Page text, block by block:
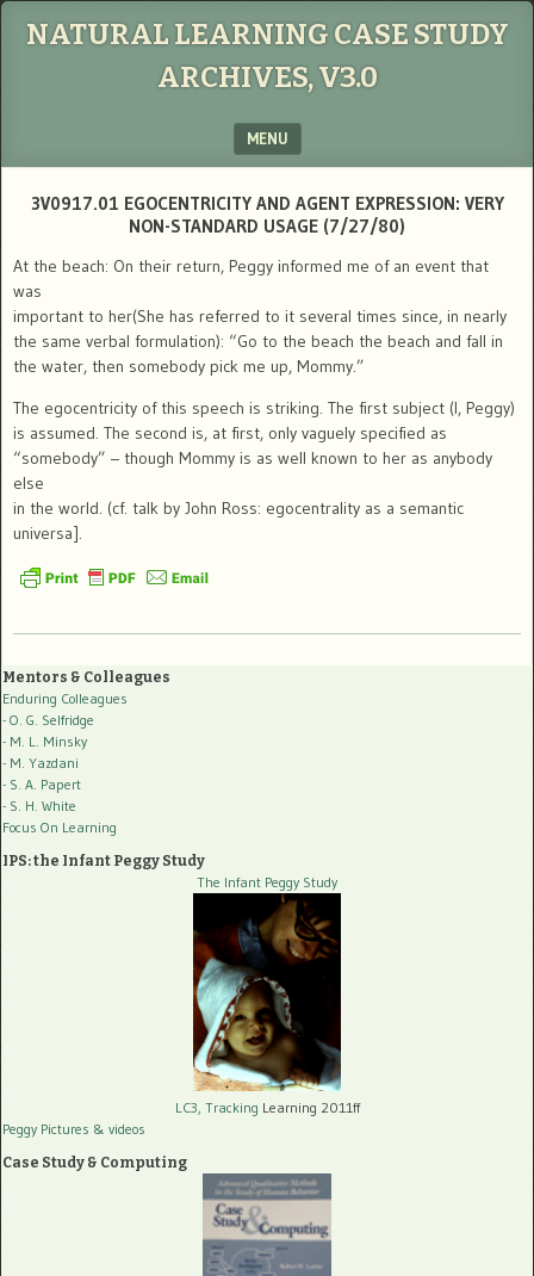
NATURAL LEARNING CASE STUDY
ARCHIVES, V3.0
MENU
3V0917.01 EGOCENTRICITY AND AGENT EXPRESSION: VERY
NON-STANDARD USAGE (7/27/80)
At the beach: On their return, Peggy informed me of an event that
was
important to her(She has referred to it several times since, in nearly
the same verbal formulation): “Go to the beach the beach and fall in
the water, then somebody pick me up, Mommy.”
The egocentricity of this speech is striking. The first subject (I, Peggy)
is assumed. The second is, at first, only vaguely specified as
“somebody” – though Mommy is as well known to her as anybody
else
in the world. (cf. talk by John Ross: egocentrality as a semantic
universa].
Mentors & Colleagues
Enduring Colleagues
- O. G. Selfridge
- M. L. Minsky
- M. Yazdani
- S. A. Papert
- S. H. White
Focus On Learning
IPS: the Infant Peggy Study
The Infant Peggy Study
LC3, Tracking Learning 2011ff
Peggy Pictures & videos
Case Study & Computing